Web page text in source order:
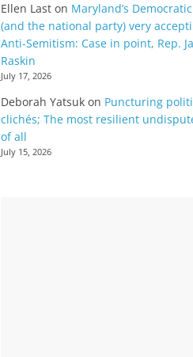
Ellen Last on Maryland’s
(and the national party) very
Anti-Semitism: Case in point, Rep.
Raskin
July 17, 2026
Deborah Yatsuk on Puncturing
clichés; The most resilient
of all
July 15, 2026